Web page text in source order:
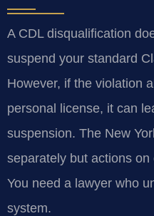
A CDL disqualification
suspend your standard
However, if the violation
personal license, it can
suspension. The New
separately but actions
You need a lawyer who
system.